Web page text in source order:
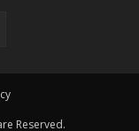
Reserved.